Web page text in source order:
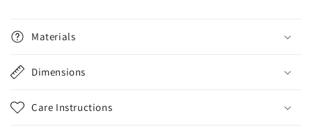
Materials
Dimensions
Care Instructions